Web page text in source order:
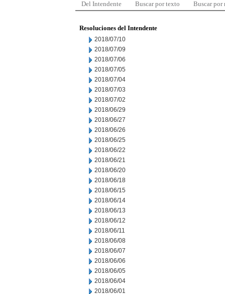
Del Intendente Buscar por texto Buscar por
Resoluciones del Intendente
2018/07/10
2018/07/09
2018/07/06
2018/07/05
2018/07/04
2018/07/03
2018/07/02
2018/06/29
2018/06/27
2018/06/26
2018/06/25
2018/06/22
2018/06/21
2018/06/20
2018/06/18
2018/06/15
2018/06/14
2018/06/13
2018/06/12
2018/06/11
2018/06/08
2018/06/07
2018/06/06
2018/06/05
2018/06/04
2018/06/01